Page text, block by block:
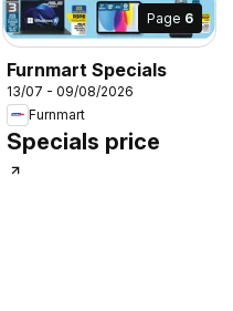
Page 6
Furnmart Specials
13/07 - 09/08/2026
Furnmart
Specials price